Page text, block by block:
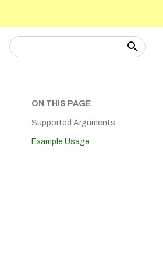
Type to start searching
ON THIS PAGE
Supported Arguments
Example Usage